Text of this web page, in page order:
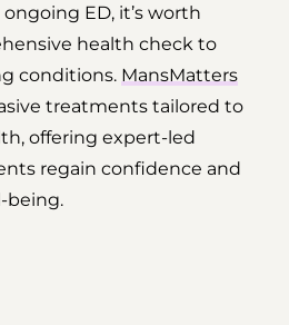
ED, it’s worth
health check to
conditions. MansMatters
treatments tailored to
offering expert-led
regain confidence and
being.